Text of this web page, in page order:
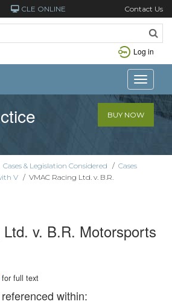
CLE ONLINE Contact Us
Log in
Toggle
BUY NOW
Cases & Legislation Considered / Cases
V / VMAC Racing Ltd. v. B.R.
v. B.R. Motorsports
for full text
within: